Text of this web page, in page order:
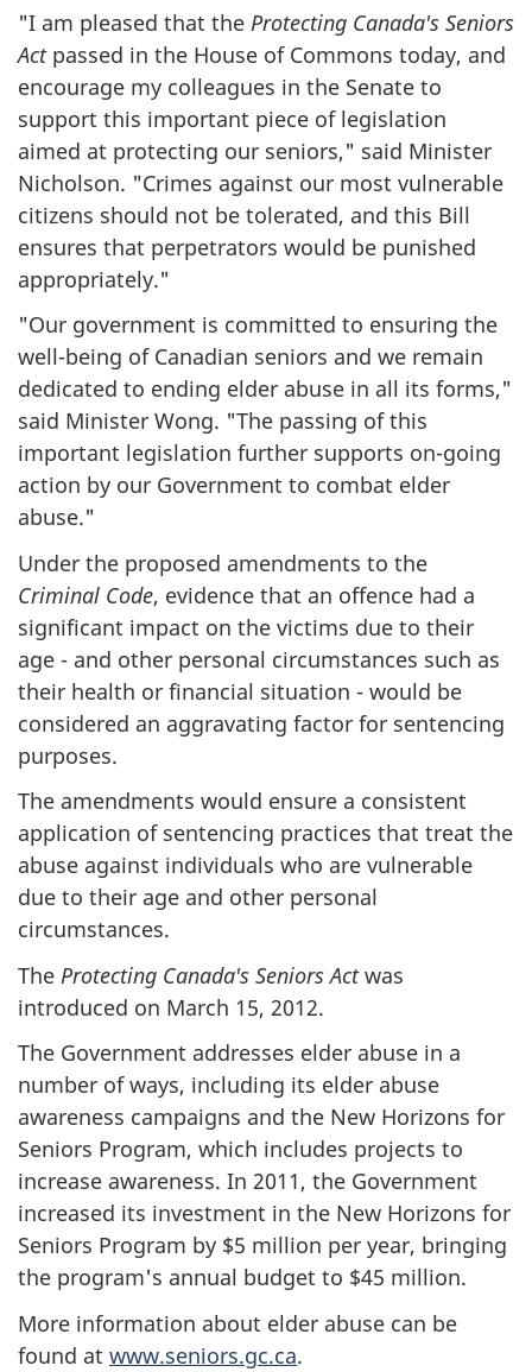
"I am pleased that the Protecting Canada's Seniors
Actpassed in the House of Commons today, and
encourage my colleagues in the Senate to
support this important piece of legislation
aimed at protecting our seniors," said Minister
Nicholson. "Crimes against our most vulnerable
citizens should not be tolerated, and this Bill
ensures that perpetrators would be punished
appropriately."
"Our government is committed to ensuring the
well-being of Canadian seniors and we remain
dedicated to ending elder abuse in all its forms,"
said Minister Wong. "The passing of this
important legislation further supports on-going
action by our Government to combat elder
abuse."
Under the proposed amendments to the
Criminal Code, evidence that an offence had a
significant impact on the victims due to their
age - and other personal circumstances such as
their health or financial situation - would be
considered an aggravating factor for sentencing
purposes.
The amendments would ensure a consistent
application of sentencing practices that treat the
abuse against individuals who are vulnerable
due to their age and other personal
circumstances.
The Protecting Canada's Seniors Actwas
introduced on March 15, 2012.
The Government addresses elder abuse in a
number of ways, including its elder abuse
awareness campaigns and the New Horizons for
Seniors Program, which includes projects to
increase awareness. In 2011, the Government
increased its investment in the New Horizons for
Seniors Program by $5 million per year, bringing
the program's annual budget to $45 million.
More information about elder abuse can be
found at www.seniors.gc.ca.